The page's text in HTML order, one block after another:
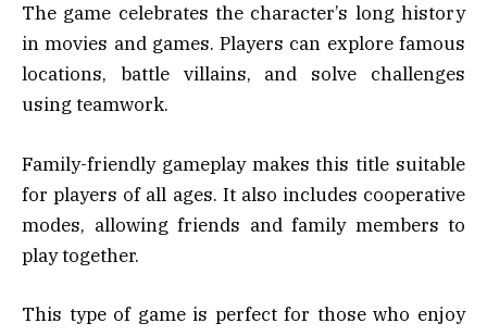
The game celebrates the character’s long history
in movies and games. Players can explore famous
locations, battle villains, and solve challenges
using teamwork.
Family-friendly gameplay makes this title suitable
for players of all ages. It also includes cooperative
modes, allowing friends and family members to
play together.
This type of game is perfect for those who enjoy